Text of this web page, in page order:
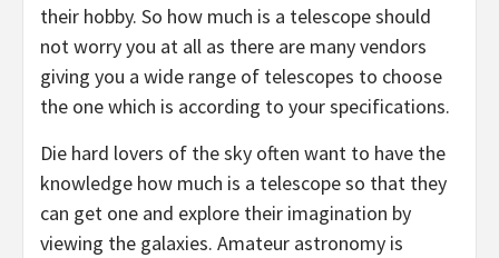
their hobby. So how much is a telescope should
not worry you at all as there are many vendors
giving you a wide range of telescopes to choose
the one which is according to your specifications.
Die hard lovers of the sky often want to have the
knowledge how much is a telescope so that they
can get one and explore their imagination by
viewing the galaxies. Amateur astronomy is